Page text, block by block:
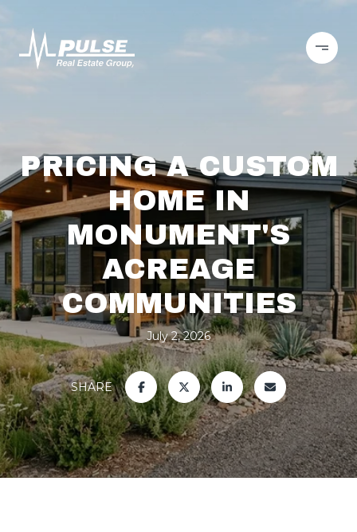
PRICING A CUSTOM
HOME IN
MONUMENT'S
ACREAGE
COMMUNITIES
July 2, 2026
SHARE